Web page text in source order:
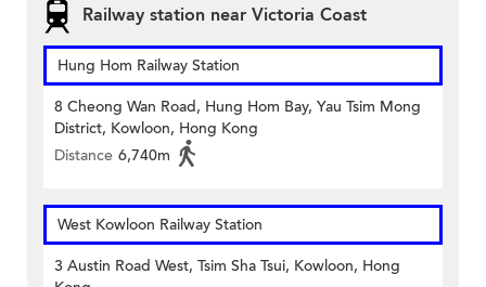
Railway station near Victoria Coast
Hung Hom Railway Station
8 Cheong Wan Road, Hung Hom Bay, Yau Tsim Mong
District, Kowloon, Hong Kong
Distance 6,740m
West Kowloon Railway Station
3 Austin Road West, Tsim Sha Tsui, Kowloon, Hong